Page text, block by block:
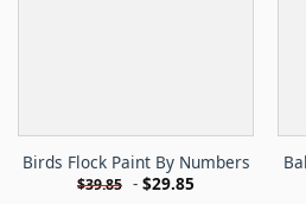
Birds Flock Paint By Numbers
$39.85 - $29.85